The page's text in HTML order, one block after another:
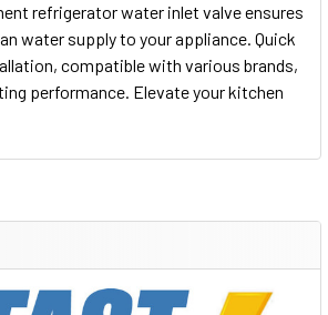
refrigerator water inlet valve ensures
water supply to your appliance. Quick
compatible with various brands,
performance. Elevate your kitchen